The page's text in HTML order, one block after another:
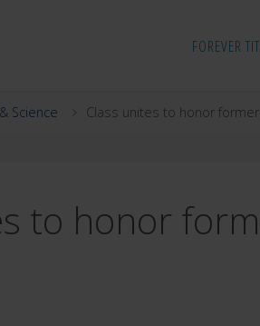
FOREVER
Science Class unites to honor
to honor